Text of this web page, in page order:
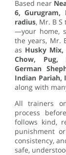
Based near
6, Gurugram,
radius, Mr. B
—your home,
the years, Mr.
as Husky Mix,
Chow, Pug,
German
Indian Pariah,
along with
All trainers
process
follows kind,
punishment
consistency,
safe,